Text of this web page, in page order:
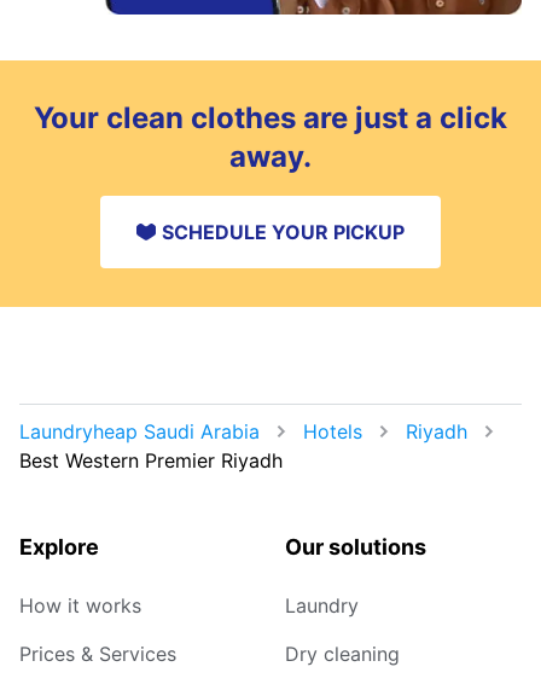
Your clean clothes are just a click
away.
SCHEDULE YOUR PICKUP
Laundryheap Saudi Arabia Hotels
Riyadh
Best Western Premier Riyadh
Explore
How it works
Prices & Services
Our solutions
Laundry
Dry cleaning